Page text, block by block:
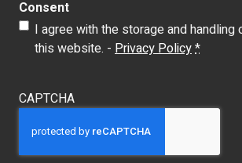
Consent
I agree with the storage and handling
this website. - Privacy Policy*
CAPTCHA